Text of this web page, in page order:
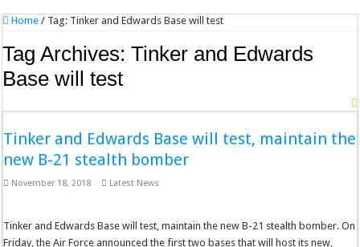
Home / Tag: Tinker and Edwards Base will test
Tag Archives:Tinker and Edwards
Base will test
Tinker and Edwards Base will test, maintain the
new B-21 stealth bomber
November 18, 2018 Latest News
Tinker and Edwards Base will test, maintain the new B-21 stealth bomber. On
Friday, the Air Force announced the first two bases that will host its new,